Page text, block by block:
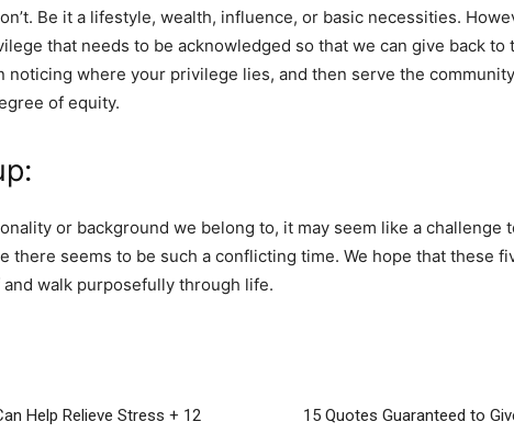
Be it a lifestyle, wealth, influence, or basic necessities.
that needs to be acknowledged so that we can give back to
noticing where your privilege lies, and then serve the
of equity.
or background we belong to, it may seem like a challenge
there seems to be such a conflicting time. We hope that these
walk purposefully through life.
Help Relieve Stress + 12
15 Quotes Guaranteed to